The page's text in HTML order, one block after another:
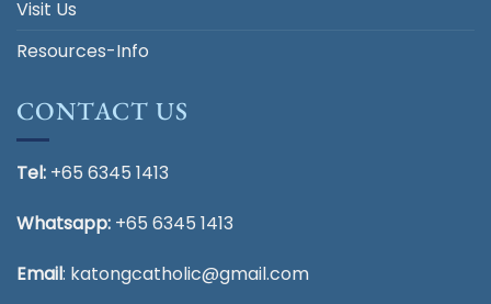
Visit Us
Resources-Info
CONTACT US
Tel: +65 6345 1413
Whatsapp: +65 6345 1413
Email: katongcatholic@gmail.com